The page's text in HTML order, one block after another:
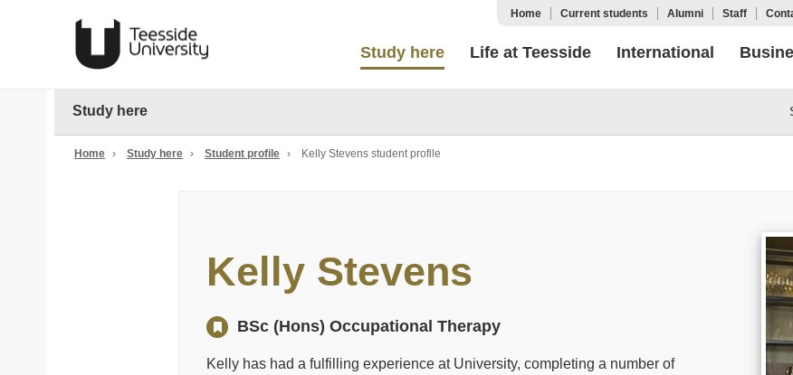
Home Current students Alumni Staff
Study here Life at Teesside International
Study here
Home › Study here › Student profile › Kelly Stevens student profile
Kelly Stevens
BSc (Hons) Occupational Therapy
Kelly has had a fulfilling experience at University, completing a number of